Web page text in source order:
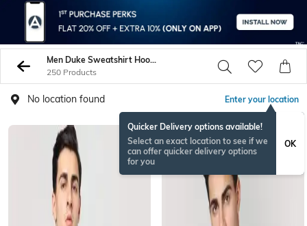
Men Duke Sweatshirt Hoodies
250 Products
No location found Enter your location
Quicker Delivery options available!
Select an exact location to see if we
can offer quicker delivery options
for you
OK